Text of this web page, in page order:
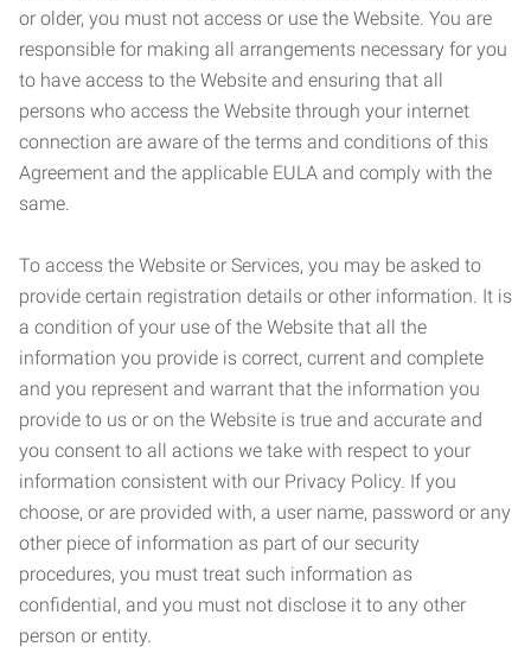
or older, you must not access or use the Website. You are
responsible for making all arrangements necessary for you
to have access to the Website and ensuring that all
persons who access the Website through your internet
connection are aware of the terms and conditions of this
Agreement and the applicable EULA and comply with the
same.
To access the Website or Services, you may be asked to
provide certain registration details or other information. It is
a condition of your use of the Website that all the
information you provide is correct, current and complete
and you represent and warrant that the information you
provide to us or on the Website is true and accurate and
you consent to all actions we take with respect to your
information consistent with our Privacy Policy. If you
choose, or are provided with, a user name, password or any
other piece of information as part of our security
procedures, you must treat such information as
confidential, and you must not disclose it to any other
person or entity.